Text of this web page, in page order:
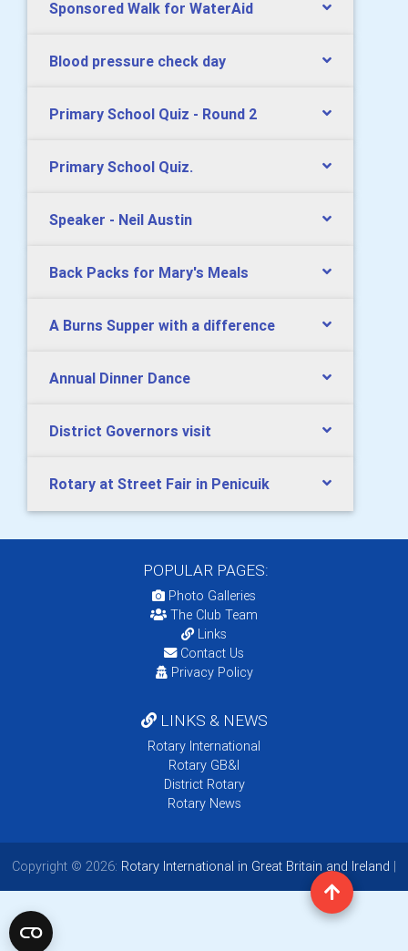
Sponsored Walk for WaterAid
Blood pressure check day
Primary School Quiz - Round 2
Primary School Quiz.
Speaker - Neil Austin
Back Packs for Mary's Meals
A Burns Supper with a difference
Annual Dinner Dance
District Governors visit
Rotary at Street Fair in Penicuik
POPULAR PAGES:
Photo Galleries
The Club Team
Links
Contact Us
Privacy Policy
LINKS & NEWS
Rotary International
Rotary GB&I
District Rotary
Rotary News
Copyright © 2026: Rotary International in Great Britain and Ireland